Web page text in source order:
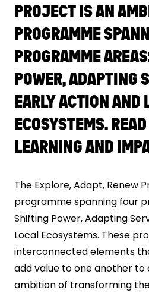
PROJECT IS AN
PROGRAMME
PROGRAMME
POWER, ADAPTING
EARLY ACTION AND
ECOSYSTEMS.
LEARNING AND
The Explore, Adapt, Renew
programme spanning four
Shifting Power, Adapting
Local Ecosystems. These
interconnected elements
add value to one another
ambition of transforming